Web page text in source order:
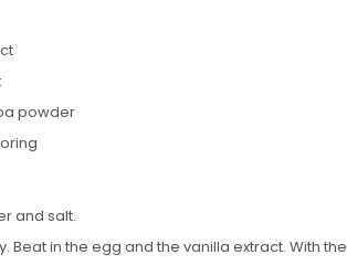
powder
and salt.
in the egg and the vanilla extract. With the